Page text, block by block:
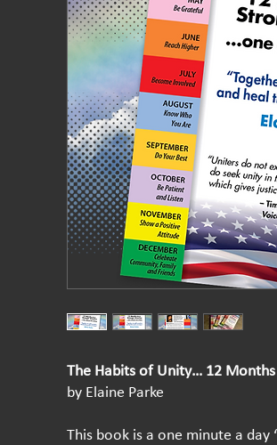
The Habits of Unity… 12
by Elaine Parke
This book is a one minute a